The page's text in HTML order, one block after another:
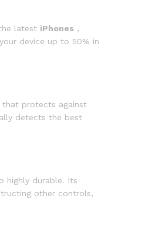
latest iPhones ,
device up to 50% in
that protects against
detects the best
highly durable. Its
other controls,